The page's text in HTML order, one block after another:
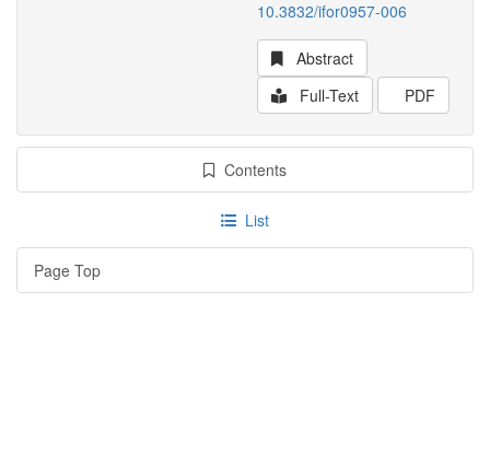
10.3832/ifor0957-006
Abstract
Full-Text
PDF
Contents
List
Page Top